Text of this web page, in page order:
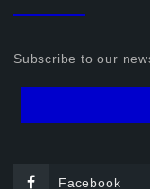
Subscribe to our
Facebook